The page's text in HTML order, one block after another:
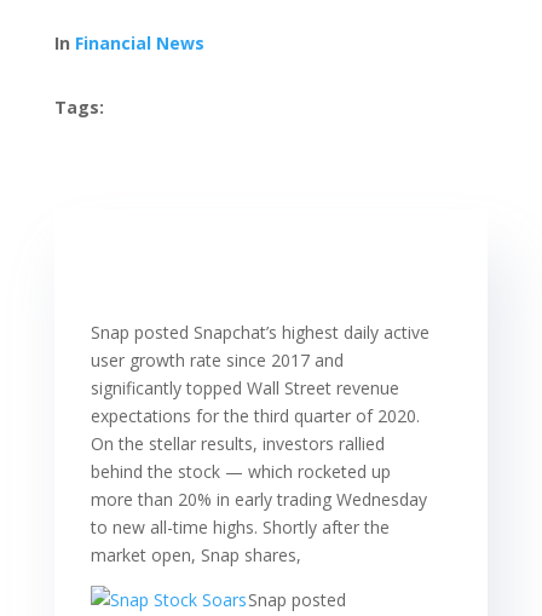
In Financial News
Tags:
Snap posted Snapchat’s highest daily active
user growth rate since 2017 and
significantly topped Wall Street revenue
expectations for the third quarter of 2020.
On the stellar results, investors rallied
behind the stock — which rocketed up
more than 20% in early trading Wednesday
to new all-time highs. Shortly after the
market open, Snap shares,
Snap posted